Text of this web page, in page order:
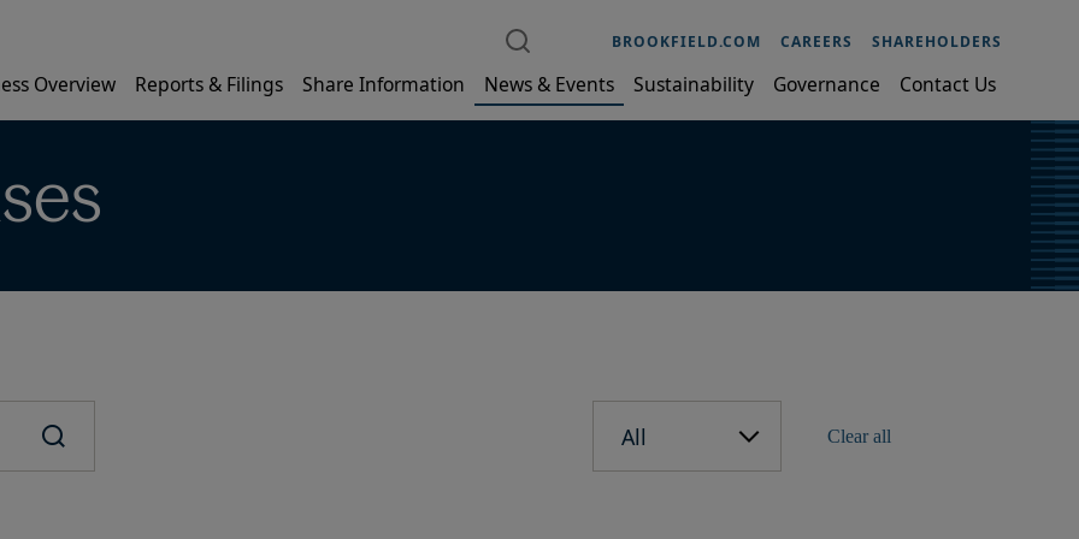
BROOKFIELD.COM CAREERS SHAREHOLDERS
Overview Reports & Filings Share Information News & Events Sustainability Governance Contact Us
All